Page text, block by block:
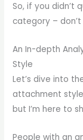
So, if you didn’t
category –
An In-depth
Style
Let’s dive into
attachment
but I’m here to
People with an